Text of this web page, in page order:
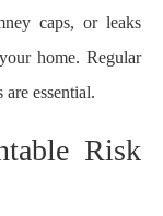
caps, or leaks
home. Regular
essential.
Risk